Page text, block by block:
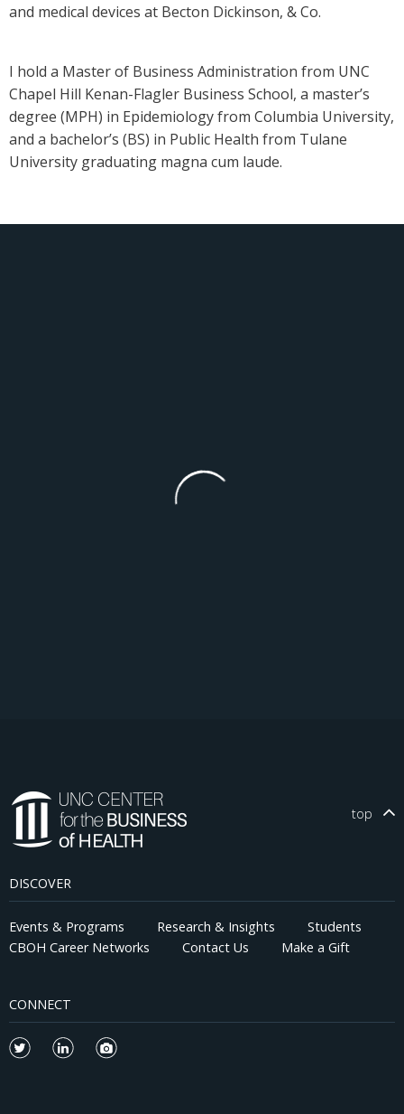
and medical devices at Becton Dickinson, & Co.
I hold a Master of Business Administration from UNC
Chapel Hill Kenan-Flagler Business School, a master’s
degree (MPH) in Epidemiology from Columbia University,
and a bachelor’s (BS) in Public Health from Tulane
University graduating magna cum laude.
top
DISCOVER
Events & Programs Research & Insights
Students
CBOH Career Networks
Contact Us Make a Gift
CONNECT